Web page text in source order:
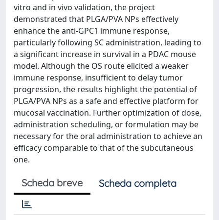
vitro and in vivo validation, the project
demonstrated that PLGA/PVA NPs effectively
enhance the anti-GPC1 immune response,
particularly following SC administration, leading to
a significant increase in survival in a PDAC mouse
model. Although the OS route elicited a weaker
immune response, insufficient to delay tumor
progression, the results highlight the potential of
PLGA/PVA NPs as a safe and effective platform for
mucosal vaccination. Further optimization of dose,
administration scheduling, or formulation may be
necessary for the oral administration to achieve an
efficacy comparable to that of the subcutaneous
one.
Scheda breve Scheda completa